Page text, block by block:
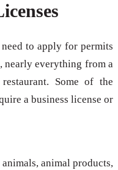
to apply for permits
nearly everything from a
Some of the
a business license or
animal products,